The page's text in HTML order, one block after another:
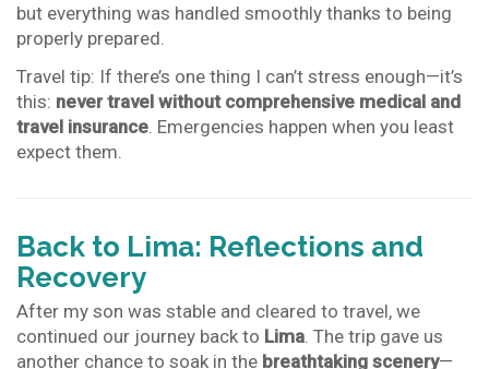
but everything was handled smoothly thanks to being
properly prepared.
Travel tip: If there’s one thing I can’t stress enough—it’s
this: never travel without comprehensive medical and
travel insurance . Emergencies happen when you least
expect them.
Back to Lima: Reflections and
Recovery
After my son was stable and cleared to travel, we
continued our journey back to Lima . The trip gave us
another chance to soak in the breathtaking scenery—